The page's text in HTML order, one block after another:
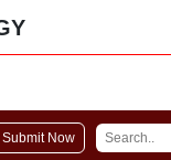
Submit Now